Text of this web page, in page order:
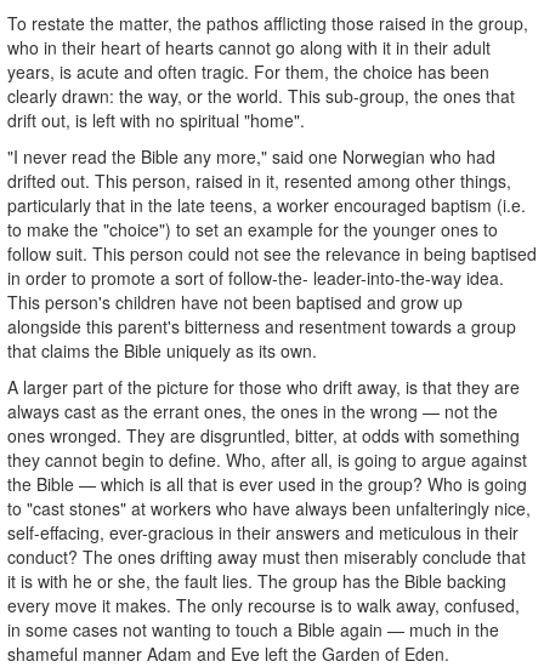
To restate the matter, the pathos afflicting those raised in the group,
who in their heart of hearts cannot go along with it in their adult
years, is acute and often tragic. For them, the choice has been
clearly drawn: the way, or the world. This sub-group, the ones that
drift out, is left with no spiritual "home".
"I never read the Bible any more," said one Norwegian who had
drifted out. This person, raised in it, resented among other things,
particularly that in the late teens, a worker encouraged baptism (i.e.
to make the "choice") to set an example for the younger ones to
follow suit. This person could not see the relevance in being baptised
in order to promote a sort of follow-the-­ leader-into-the-way idea.
This person's children have not been baptised and grow up
alongside this parent's bitterness and resentment towards a group
that claims the Bible uniquely as its own.
A larger part of the picture for those who drift away, is that they are
always cast as the errant ones, the ones in the wrong — not the
ones wronged. They are disgruntled, bitter, at odds with something
they cannot begin to define. Who, after all, is going to argue against
the Bible — which is all that is ever used in the group? Who is going
to "cast stones" at workers who have always been unfalteringly nice,
self-effacing, ever-gracious in their answers and meticulous in their
conduct? The ones drifting away must then miserably conclude that
it is with he or she, the fault lies. The group has the Bible backing
every move it makes. The only recourse is to walk away, confused,
in some cases not wanting to touch a Bible again — much in the
shameful manner Adam and Eve left the Garden of Eden.